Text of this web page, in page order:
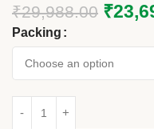
₹29,988.00 ₹
Packing